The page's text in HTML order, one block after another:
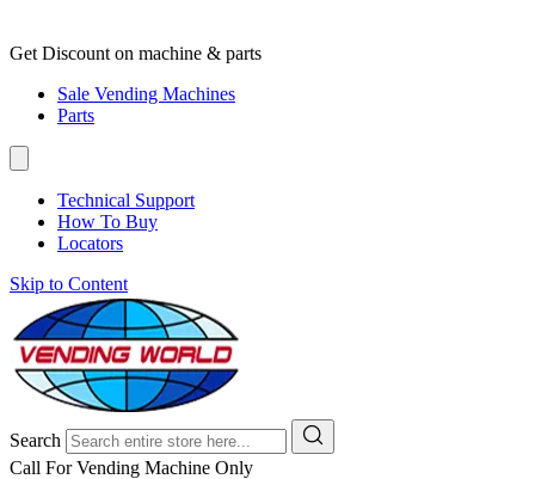
Get Discount on machine & parts
Sale Vending Machines
Parts
Technical Support
How To Buy
Locators
Skip to Content
Search
Call For Vending Machine Only